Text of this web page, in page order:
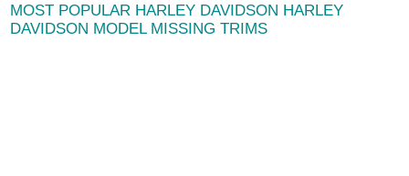
MOST POPULAR HARLEY DAVIDSON HARLEY
DAVIDSON MODEL MISSING TRIMS